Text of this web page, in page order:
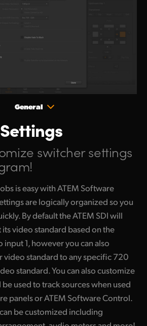
General
switchersettings
is easy with ATEM Software
are logically organized so you
By default the ATEM SDI will
video standard based on the
1, however you can also
video standard to any specific 720
standard. You can also customize
used to track sourceswhen used
panels or ATEM Software Control.
be customized including